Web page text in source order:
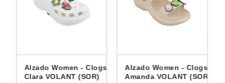
Alzado Women - Clogs
Clara VOLANT (SOR)
Alzado Women - Clogs
Amanda VOLANT (SOR)